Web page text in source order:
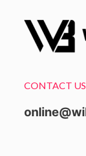
CONTACT US